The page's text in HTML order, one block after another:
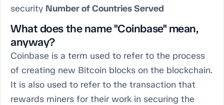
security Number of Countries Served
What does the name "Coinbase" mean,
anyway?
Coinbase is a term used to refer to the process
of creating new Bitcoin blocks on the blockchain.
It is also used to refer to the transaction that
rewards miners for their work in securing the